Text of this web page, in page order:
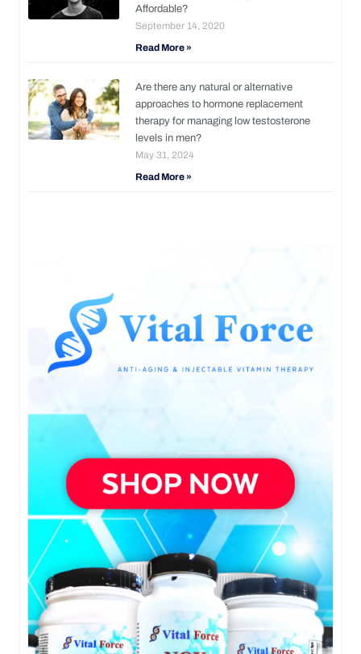
Affordable?
September 14, 2020
Read More »
Are there any natural or alternative
approaches to hormone replacement
therapy for managing low testosterone
levels in men?
May 31, 2024
Read More »